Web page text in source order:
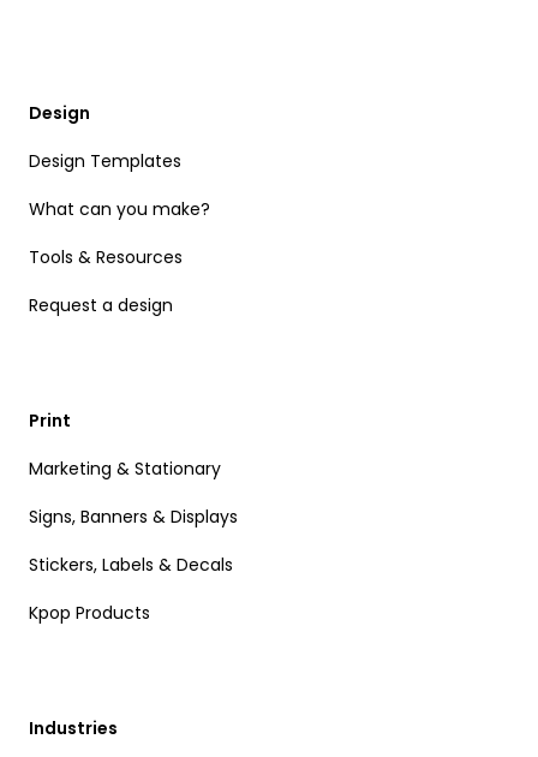
Design
Design Templates
What can you make?
Tools & Resources
Request a design
Print
Marketing & Stationary
Signs, Banners & Displays
Stickers, Labels & Decals
Kpop Products
Industries